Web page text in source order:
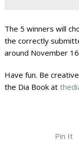
The 5 winners will
the correctly
around November
Have fun. Be
the Dia Book at
Pin It